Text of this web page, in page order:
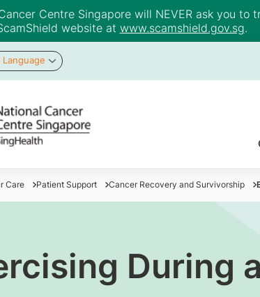
Centre Singapore will NEVER ask you
website at www.scamshield.gov.sg.
Language
Care Patient Support Cancer Recovery and Survivorship
During